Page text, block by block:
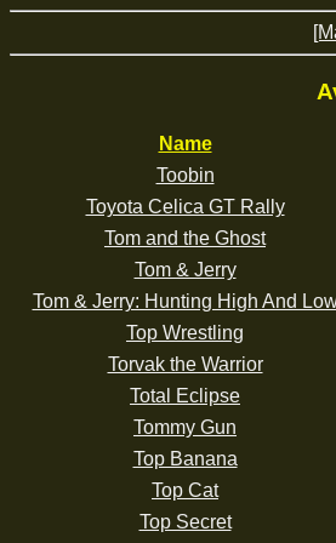
Name
Toobin
Toyota Celica GT Rally
Tom and the Ghost
Tom & Jerry
Tom & Jerry: Hunting High And
Top Wrestling
Torvak the Warrior
Total Eclipse
Tommy Gun
Top Banana
Top Cat
Top Secret